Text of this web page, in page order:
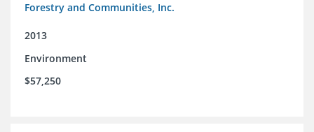
Forestry and Communities, Inc.
2013
Environment
$57,250